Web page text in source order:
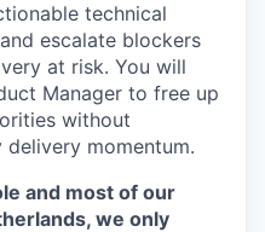
technical
escalate blockers
at risk. You will
Manager to free up
without
momentum.
and most of our
we only